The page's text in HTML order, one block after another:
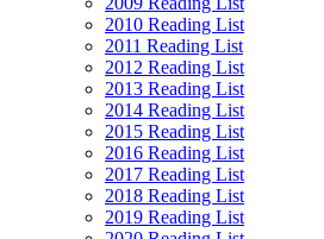
2010 Reading List
2011 Reading List
2012 Reading List
2013 Reading List
2014 Reading List
2015 Reading List
2016 Reading List
2017 Reading List
2018 Reading List
2019 Reading List